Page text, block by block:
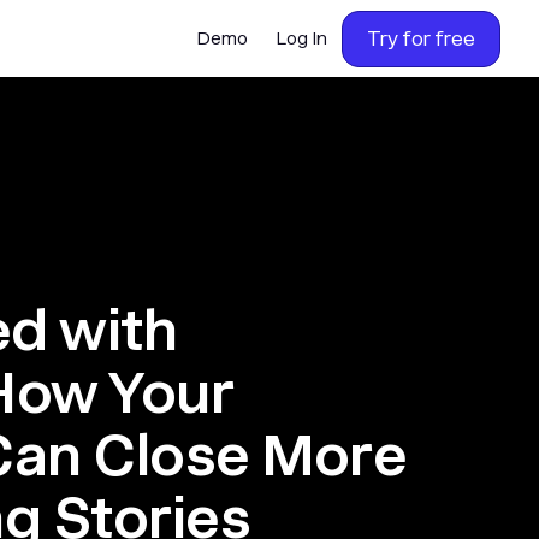
Demo Log In Try for free
with
Your
Close More
Stories